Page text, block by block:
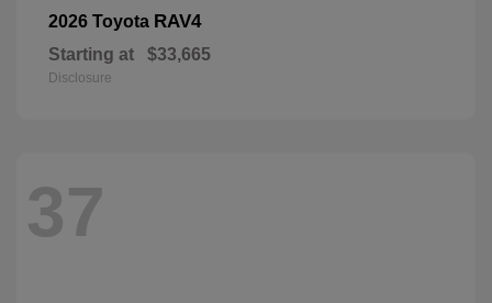
2026 Toyota RAV4
Starting at $33,665
Disclosure
37